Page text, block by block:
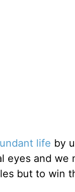
life by
eyes and
but to win